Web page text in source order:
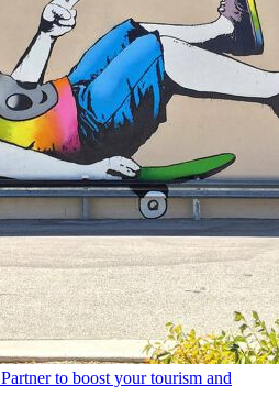
Partner to boost your tourism and